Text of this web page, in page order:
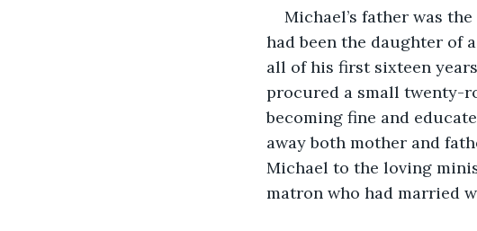
Michael’s father was
had been the daughter of
all of his first sixteen
procured a small twenty-
becoming fine and
away both mother and
Michael to the loving
matron who had married